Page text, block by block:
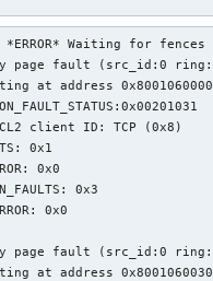
*ERROR* Waiting for
page fault (src_id:0
at address
page fault (src_id:0
at address